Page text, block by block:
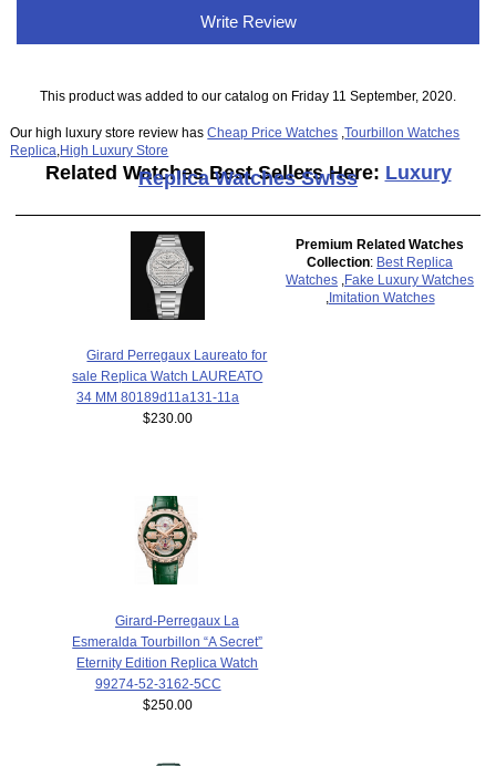
Write Review
This product was added to our catalog on Friday 11 September, 2020.
Our high luxury store review hasCheap Price Watches ,Tourbillon Watches
Replica High Luxury Store
Related Watches Best Sellers Here: Luxury
Replica Watches Swiss
Girard Perregaux Laureato for
sale Replica Watch LAUREATO
34 MM 80189d11a131-11a
$230.00
Girard-Perregaux La
Esmeralda Tourbillon “A Secret”
Eternity Edition Replica Watch
99274-52-3162-5CC
$250.00
Premium Related Watches
Collection: Best Replica
Watches Fake Luxury Watches
Imitation Watches